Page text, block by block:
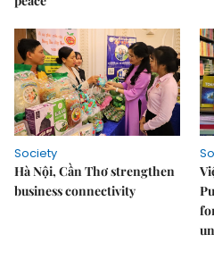
Society
Hà Nội, Cần Thơ strengthen
business connectivity